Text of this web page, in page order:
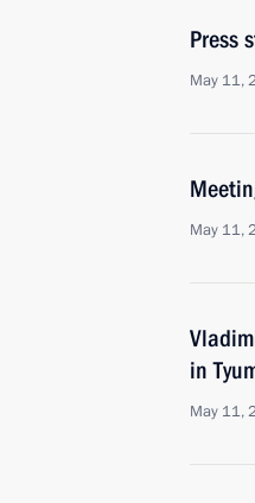
Press
May 11,
May 11,
in
May 11,